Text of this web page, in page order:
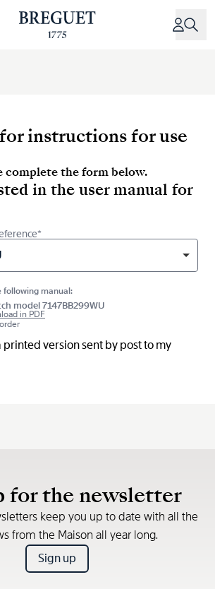
instructions for use
complete the form below.
in the user manual for
following manual:
model 7147BB299WU
in PDF
version sent by post to my
for the newsletter
keep you up to date with all the
from the Maison all year long.
Sign up